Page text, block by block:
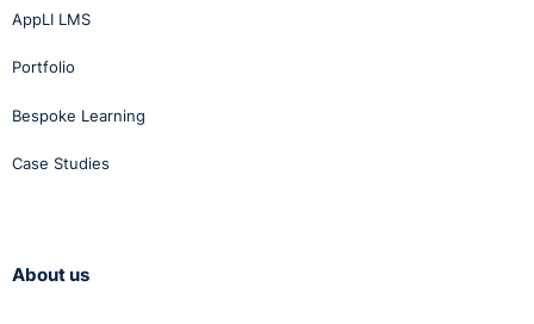
AppLI LMS
Portfolio
Bespoke Learning
Case Studies
About us